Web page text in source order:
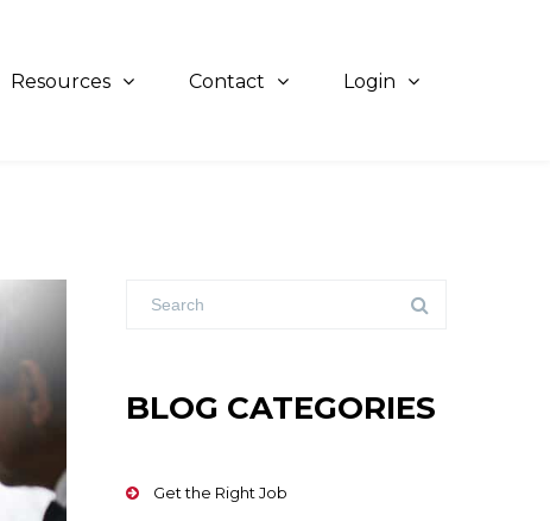
Resources Contact Login
BLOG CATEGORIES
Get the Right Job